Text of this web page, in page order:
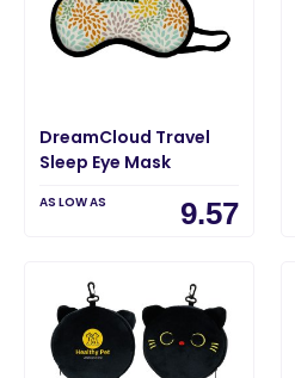
DreamCloud Travel
Sleep Eye Mask
AS LOW AS 9.57